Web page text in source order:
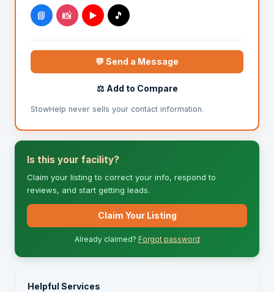
📘 📸 ▶️ 🎵
💬 Send a Message
⚖️ Add to Compare
StowHelp never sells your contact information.
Is this your facility?
Claim your listing to correct your info, respond to
reviews, and start getting leads.
Claim Your Listing
Already claimed? Forgot password
Helpful Services